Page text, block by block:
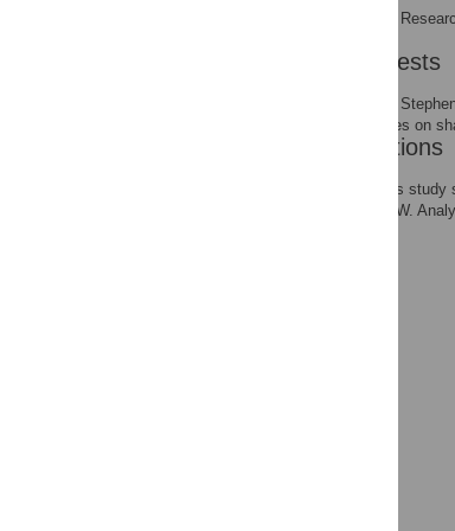
Biomedical
Competing Interests
The authors confirm that
all the PLOS ONE policies on
Author Contributions
Acted as the first author's
the experiments: WLP KW.